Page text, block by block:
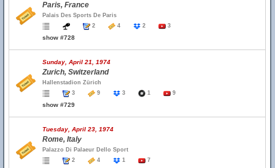
Paris, France
Palais Des Sports De Paris
2
4 2 3
show #728
Sunday, April 21, 1974
Zurich, Switzerland
Hallenstadion Zürich
3
9 3 1 9
show #729
Tuesday, April 23, 1974
Rome, Italy
Palazzo Di Palaeur Dello Sport
2
4 1 7